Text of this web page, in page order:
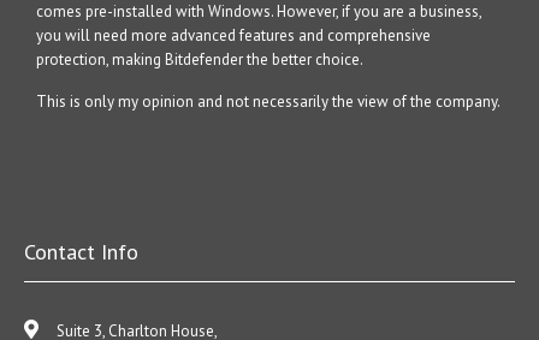
comes pre-installed with Windows. However, if you are a business,
you will need more advanced features and comprehensive
protection, making Bitdefender the better choice.
This is only my opinion and not necessarily the view of the company.
Contact Info
Suite 3, Charlton House,